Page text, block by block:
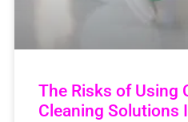
The Risks of Using
Cleaning Solutions